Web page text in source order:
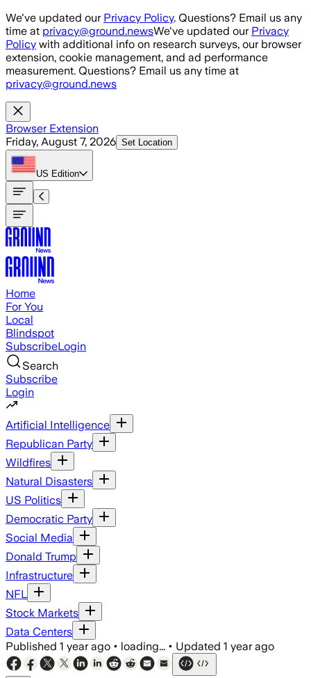
Skip to main content
We've updated our Privacy Policy. Questions? Email us any
time at privacy@ground.newsWe've updated our Privacy
Policy with additional info on research surveys, our browser
extension, cookie management, and ad performance
measurement. Questions? Email us any time at
privacy@ground.news
Browser Extension
Friday, August 7, 2026 Set Location
US Edition
Home
For You
Local
Blindspot
SubscribeLogin
Search
Subscribe
Login
Artificial Intelligence
Republican Party
Wildfires
Natural Disasters
US Politics
Democratic Party
Social Media
Donald Trump
Infrastructure
NFL
Stock Markets
Data Centers
Published 1 year ago • loading... • Updated 1 year ago